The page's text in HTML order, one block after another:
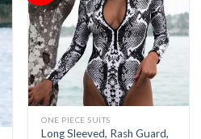
ONE PIECE SUITS
Long Sleeved, Rash Guard,